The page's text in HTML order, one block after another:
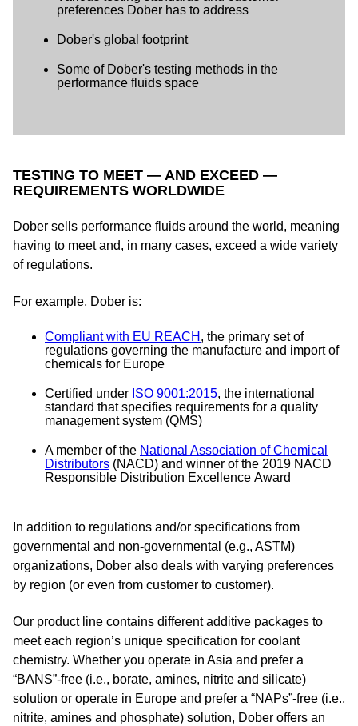
preferences Dober has to address
Dober's global footprint
Some of Dober's testing methods in the
performance fluids space
TESTING TO MEET — AND EXCEED —
REQUIREMENTS WORLDWIDE
Dober sells performance fluids around the world, meaning
having to meet and, in many cases, exceed a wide variety
of regulations.
For example, Dober is:
Compliant with EU REACH , the primary set of
regulations governing the manufacture and import of
chemicals for Europe
Certified under ISO 9001:2015, the international
standard that specifies requirements for a quality
management system (QMS)
A member of the National Association of Chemical
Distributors (NACD) and winner of the 2019 NACD
Responsible Distribution Excellence Award
In addition to regulations and/or specifications from
governmental and non-governmental (e.g., ASTM)
organizations, Dober also deals with varying preferences
by region (or even from customer to customer).
Our product line contains different additive packages to
meet each region’s unique specification for coolant
chemistry. Whether you operate in Asia and prefer a
“BANS”-free (i.e., borate, amines, nitrite and silicate)
solution or operate in Europe and prefer a “NAPs”-free (i.e.,
nitrite, amines and phosphate) solution, Dober offers an